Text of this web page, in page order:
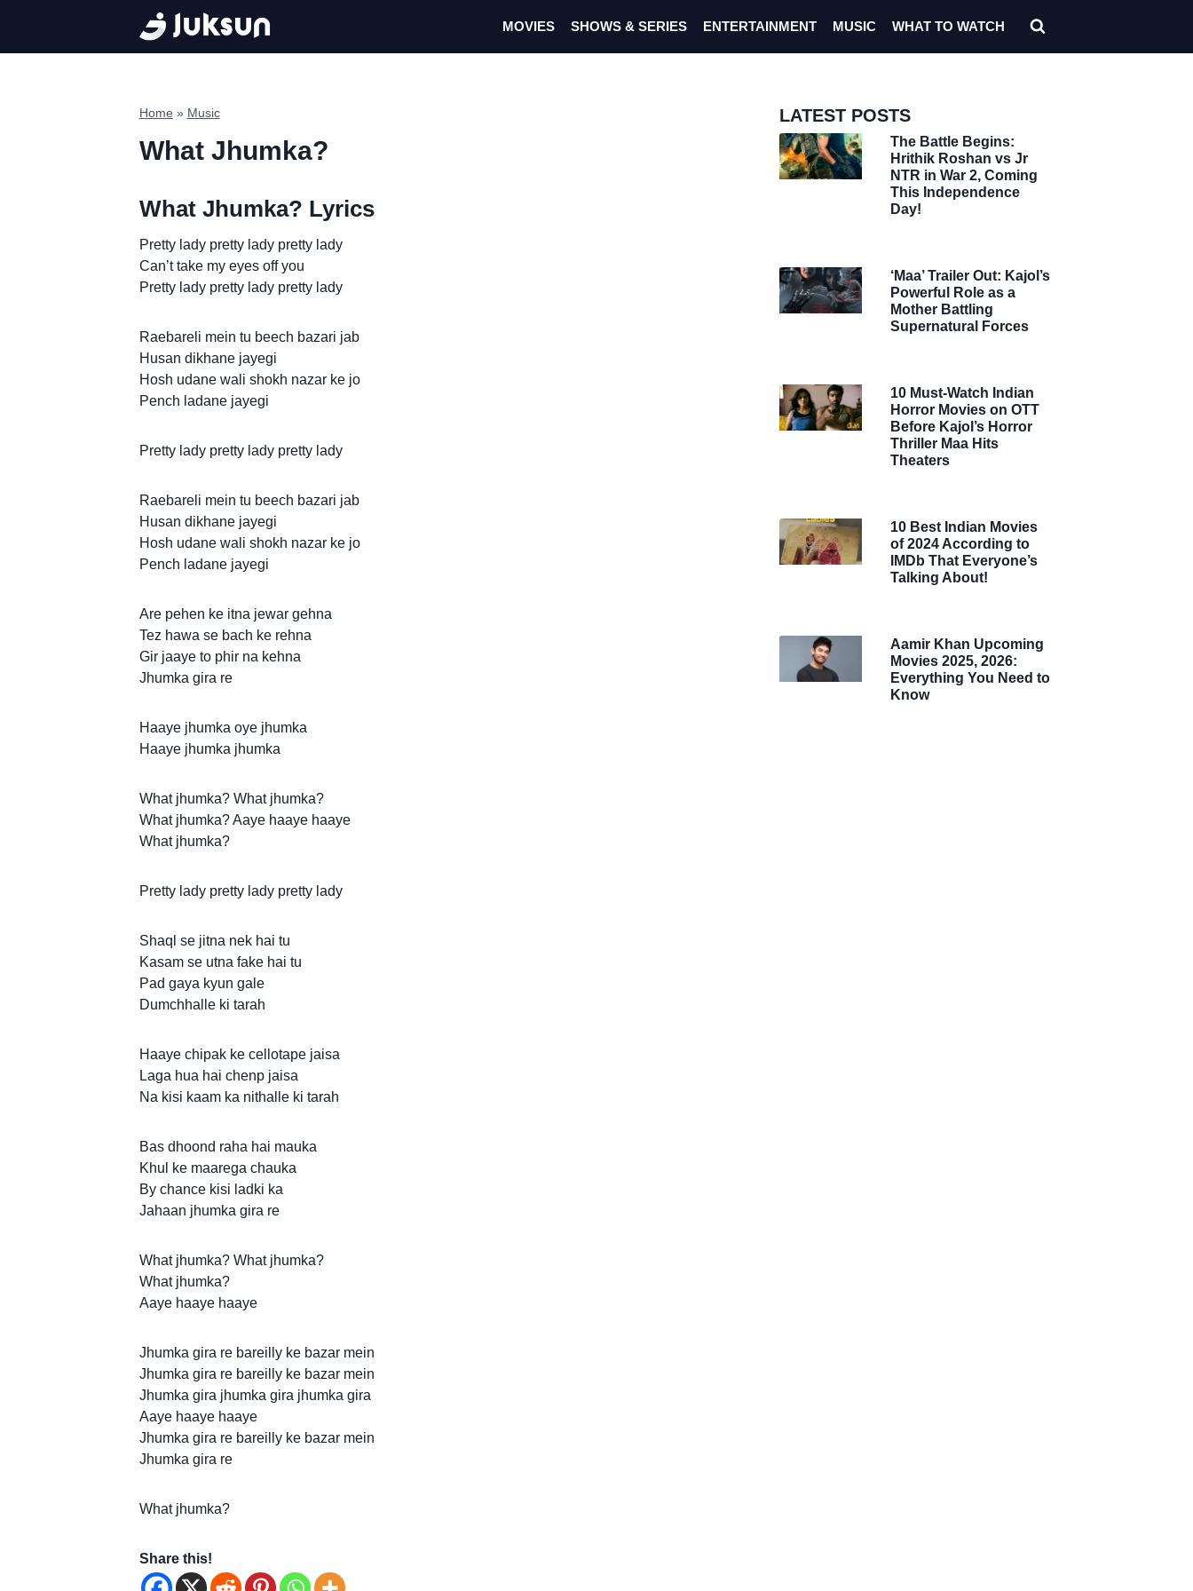
content
MOVIES SHOWS & SERIES ENTERTAINMENT MUSIC WHAT TO WATCH
Home » Music
What Jhumka?
What Jhumka? Lyrics
Pretty lady pretty lady pretty lady
Can’t take my eyes off you
Pretty lady pretty lady pretty lady
Raebareli mein tu beech bazari jab
Husan dikhane jayegi
Hosh udane wali shokh nazar ke jo
Pench ladane jayegi
Pretty lady pretty lady pretty lady
Raebareli mein tu beech bazari jab
Husan dikhane jayegi
Hosh udane wali shokh nazar ke jo
Pench ladane jayegi
Are pehen ke itna jewar gehna
Tez hawa se bach ke rehna
Gir jaaye to phir na kehna
Jhumka gira re
Haaye jhumka oye jhumka
Haaye jhumka jhumka
What jhumka? What jhumka?
What jhumka? Aaye haaye haaye
What jhumka?
Pretty lady pretty lady pretty lady
Shaql se jitna nek hai tu
Kasam se utna fake hai tu
Pad gaya kyun gale
Dumchhalle ki tarah
Haaye chipak ke cellotape jaisa
Laga hua hai chenp jaisa
Na kisi kaam ka nithalle ki tarah
Bas dhoond raha hai mauka
Khul ke maarega chauka
By chance kisi ladki ka
Jahaan jhumka gira re
What jhumka? What jhumka?
What jhumka?
Aaye haaye haaye
Jhumka gira re bareilly ke bazar mein
Jhumka gira re bareilly ke bazar mein
Jhumka gira jhumka gira jhumka gira
Aaye haaye haaye
Jhumka gira re bareilly ke bazar mein
Jhumka gira re
What jhumka?
Share this!
LATEST POSTS
The Battle Begins:
Hrithik Roshan vs Jr
NTR in War 2, Coming
This Independence
Day!
‘Maa’ Trailer Out: Kajol’s
Powerful Role as a
Mother Battling
Supernatural Forces
10 Must-Watch Indian
Horror Movies on OTT
Before Kajol’s Horror
Thriller Maa Hits
Theaters
10 Best Indian Movies
of 2024 According to
IMDb That Everyone’s
Talking About!
Aamir Khan Upcoming
Movies 2025, 2026:
Everything You Need to
Know